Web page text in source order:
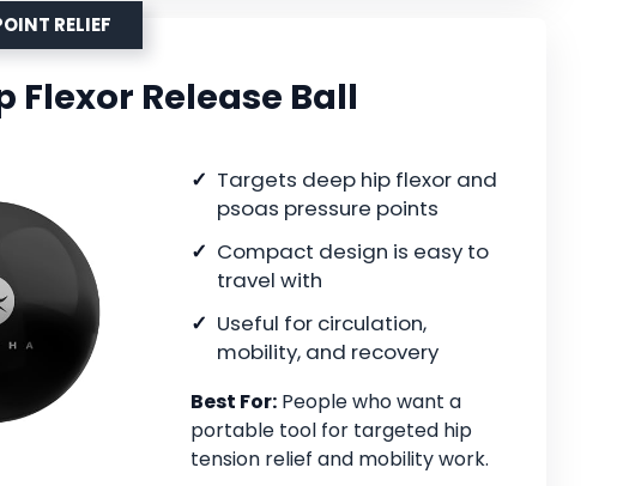
RELIEF
Flexor Release Ball
Targets deep hip flexor and
psoas pressure points
Compact design is easy to
travel with
Useful for circulation,
mobility, and recovery
Best For: People who want a
portable tool for targeted hip
tension relief and mobility work.